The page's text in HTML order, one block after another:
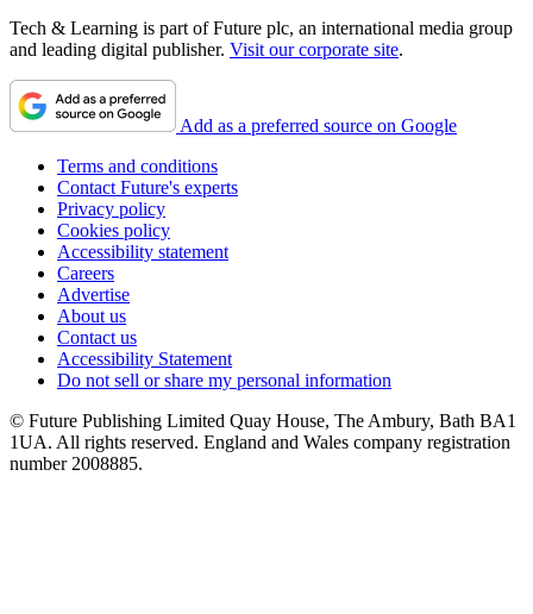
Tech & Learning is part of Future plc, an international media group
and leading digital publisher. Visit our corporate site.
Add as a preferred source on Google
Terms and conditions
Contact Future's experts
Privacy policy
Cookies policy
Accessibility statement
Careers
Advertise
About us
Contact us
Accessibility Statement
Do not sell or share my personal information
© Future Publishing Limited Quay House, The Ambury, Bath BA1
1UA. All rights reserved. England and Wales company registration
number 2008885.